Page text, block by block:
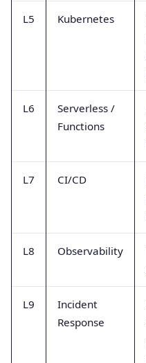
L5 Kubernetes
L6
Serverless /
Functions
L7 CI/CD
L8 Observability
L9
Incident
Response